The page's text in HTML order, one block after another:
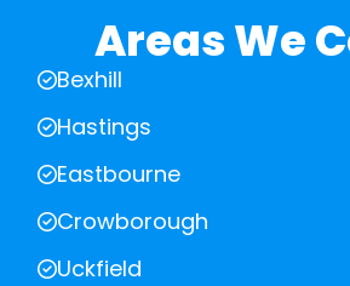
Areas We
Bexhill
Hastings
Eastbourne
Crowborough
Uckfield